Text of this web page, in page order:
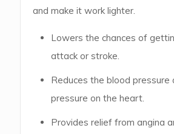
and make it work lighter.
Lowers the chances of
attack or stroke.
Reduces the blood pressure
pressure on the heart.
Provides relief from angina